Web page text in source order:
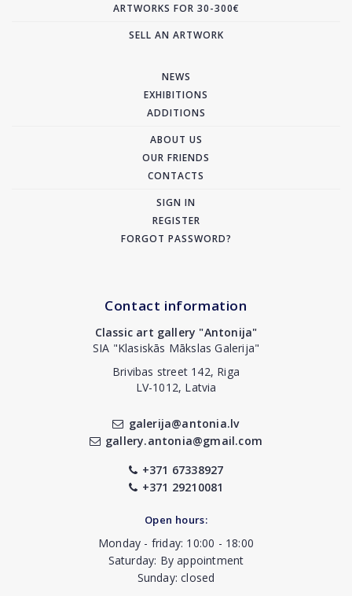
ARTWORKS FOR 30-300€
SELL AN ARTWORK
NEWS
EXHIBITIONS
ADDITIONS
ABOUT US
OUR FRIENDS
CONTACTS
SIGN IN
REGISTER
FORGOT PASSWORD?
Contact information
Classic art gallery "Antonija"
SIA "Klasiskās Mākslas Galerija"
Brivibas street 142, Riga
LV-1012, Latvia
galerija@antonia.lv
gallery.antonia@gmail.com
+371 67338927
+371 29210081
Open hours:
Monday - friday: 10:00 - 18:00
Saturday: By appointment
Sunday: closed